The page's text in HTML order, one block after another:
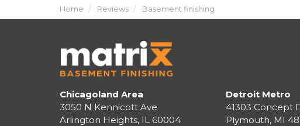
Home Reviews Basement finishing
Chicagoland Area
3050 N Kennicott Ave
Arlington Heights, IL 60004
Detroit Metro
41303 Concept
Plymouth, MI